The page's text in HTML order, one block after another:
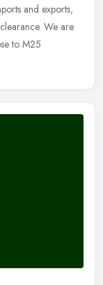
and exports,
We are
to M25